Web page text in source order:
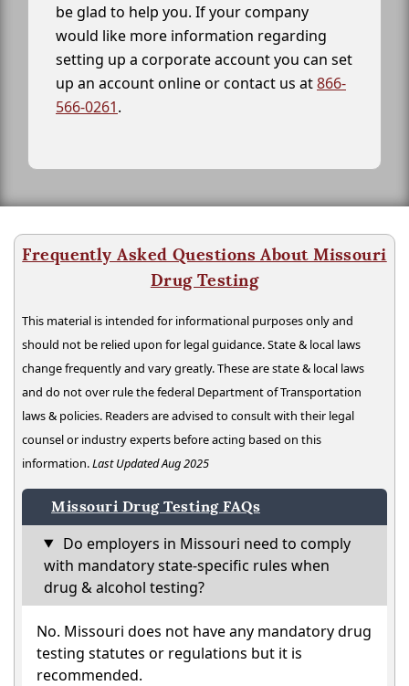
be glad to help you. If your company
would like more information regarding
setting up a corporate account you can set
up an account online or contact us at866-
566-0261.
Frequently Asked Questions About Missouri
Drug Testing
This material is intended for informational purposes only and
should not be relied upon for legal guidance. State & local laws
change frequently and vary greatly. These are state & local laws
and do not over rule the federal Department of Transportation
laws & policies. Readers are advised to consult with their legal
counsel or industry experts before acting based on this
information.Last Updated Aug 2025
Missouri Drug Testing FAQs
Do employers in Missouri need to comply
with mandatory state-specific rules when
drug & alcohol testing?
No. Missouri does not have any mandatory drug
testing statutes or regulations but it is
recommended.